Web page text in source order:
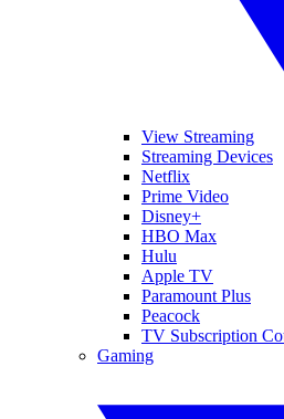
View Streaming
Streaming Devices
Netflix
Prime Video
Disney+
HBO Max
Hulu
Apple TV
Paramount Plus
Peacock
TV Subscription
Gaming